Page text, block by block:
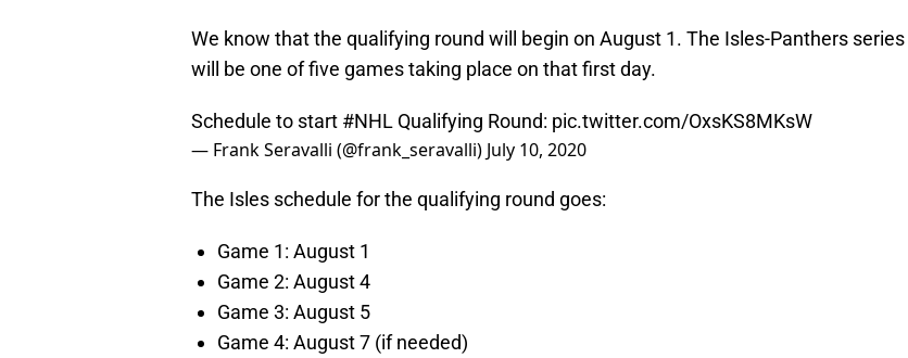
We know that the qualifying round will begin on August 1. The Isles-Panthers series
will be one of five games taking place on that first day.
Schedule to start #NHL Qualifying Round: pic.twitter.com/OxsKS8MKsW
— Frank Seravalli (@frank_seravalli) July 10, 2020
The Isles schedule for the qualifying round goes:
Game 1: August 1
Game 2: August 4
Game 3: August 5
Game 4: August 7 (if needed)